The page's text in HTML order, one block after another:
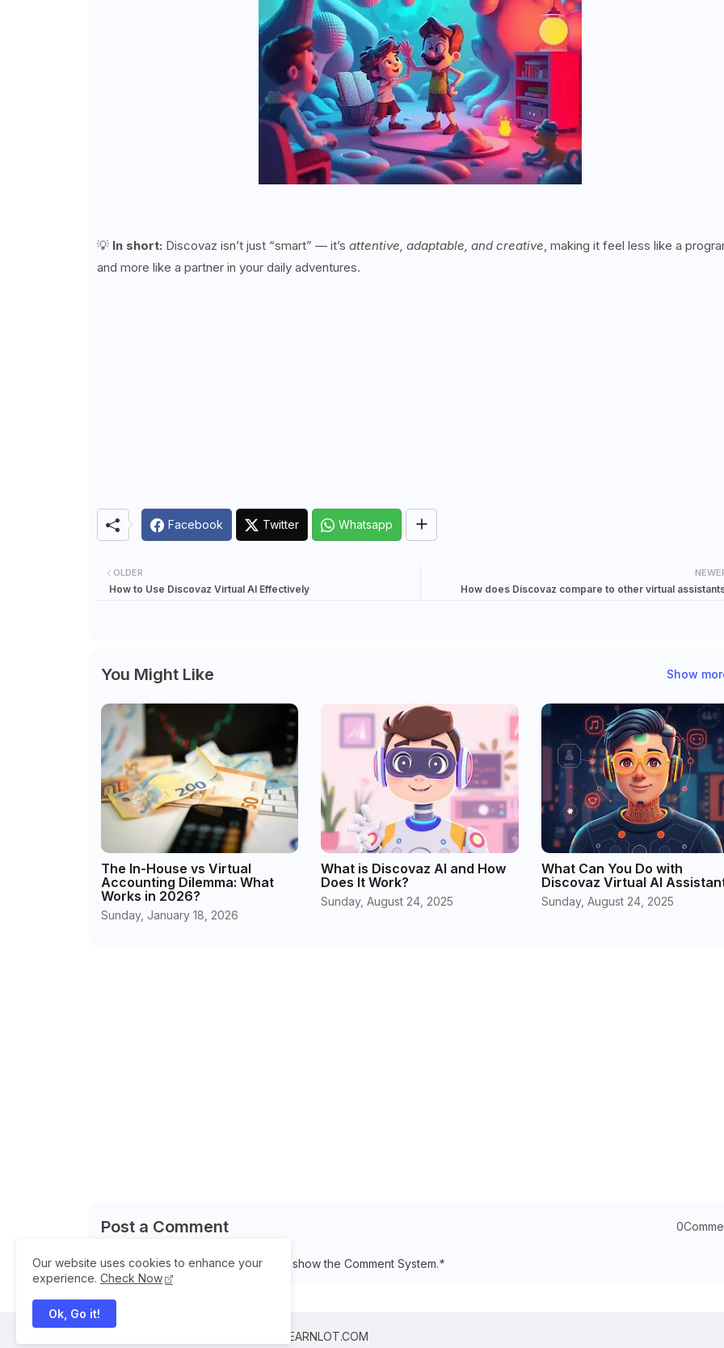
💡 In short: Discovaz isn’t just “smart” — it’s attentive, adaptable, and creative, making it feel less like a
and more like a partner in your daily adventures.
Facebook Twitter Whatsapp
How does Discovaz compare to other virtual
OLDER
How to Use Discovaz Virtual AI Effectively
You Might Like Show
The In-House vs Virtual
Accounting Dilemma: What
Works in 2026?
Sunday, January 18, 2026
What is Discovaz AI and How
Does It Work?
Sunday, August 24, 2025
What Can You Do with
Discovaz Virtual AI
Sunday, August 24, 2025
Post a Comment
Please Select Embedded Mode To show the Comment System.*
All Right Reserved Copyright © 2025 ILEARNLOT.COM
Our website uses cookies to enhance your
experience. Check Now
Ok, Go it!